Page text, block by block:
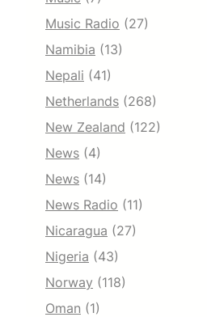
Music Radio (27)
Namibia (13)
Nepali (41)
Netherlands (268)
New Zealand (122)
News (4)
News (14)
News Radio (11)
Nicaragua (27)
Nigeria (43)
Norway (118)
Oman (1)